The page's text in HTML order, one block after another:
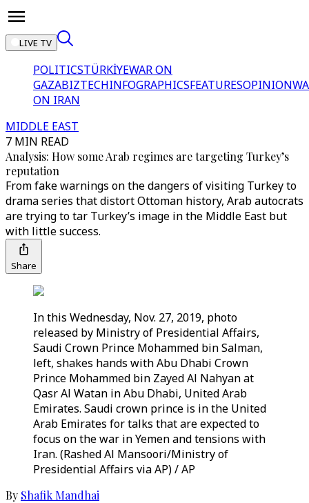
LIVE TV
POLITICSTÜRKİYEWAR ON
GAZABIZTECHINFOGRAPHICSFEATURESOPINION
ON IRAN
MIDDLE EAST
7 MIN READ
Analysis: How some Arab regimes are targeting Turkey’s
reputation
From fake warnings on the dangers of visiting Turkey to
drama series that distort Ottoman history, Arab autocrats
are trying to tar Turkey’s image in the Middle East but
with little success.
Share
In this Wednesday, Nov. 27, 2019, photo
released by Ministry of Presidential Affairs,
Saudi Crown Prince Mohammed bin Salman,
left, shakes hands with Abu Dhabi Crown
Prince Mohammed bin Zayed Al Nahyan at
Qasr Al Watan in Abu Dhabi, United Arab
Emirates. Saudi crown prince is in the United
Arab Emirates for talks that are expected to
focus on the war in Yemen and tensions with
Iran. (Rashed Al Mansoori/Ministry of
Presidential Affairs via AP) / AP
By Shafik Mandhai